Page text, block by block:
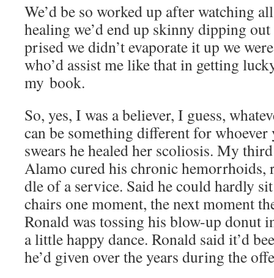
We’d be so worked up after watch­ing
heal­ing we’d end up skin­ny dip­ping
prised we didn’t evap­o­rate it up we
who’d assist me like that in get­ting
my book.
So, yes, I was a believ­er, I guess,
can be some­thing dif­fer­ent for who­ev­er
swears he healed her sco­l­io­sis. My
Alamo cured his chron­ic
dle of a ser­vice. Said he could hard­ly
chairs one moment, the next moment
Ronald was toss­ing his blow-up donut
a lit­tle hap­py dance. Ronald said it’d
he’d giv­en over the years dur­ing the